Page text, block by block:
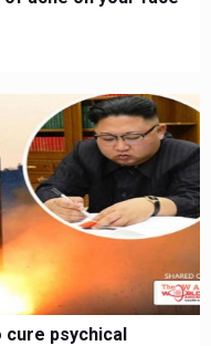
cure psychical